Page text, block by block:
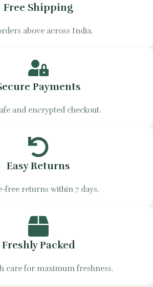
Free Shipping
above across India.
Payments
and encrypted checkout.
Easy Returns
free returns within 7 days.
Freshly Packed
care for maximum freshness.